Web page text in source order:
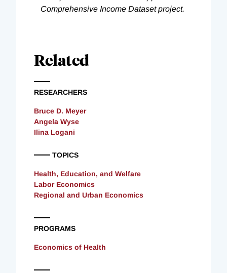
Comprehensive Income Dataset project.
Related
RESEARCHERS
Bruce D. Meyer
Angela Wyse
Ilina Logani
TOPICS
Health, Education, and Welfare
Labor Economics
Regional and Urban Economics
PROGRAMS
Economics of Health